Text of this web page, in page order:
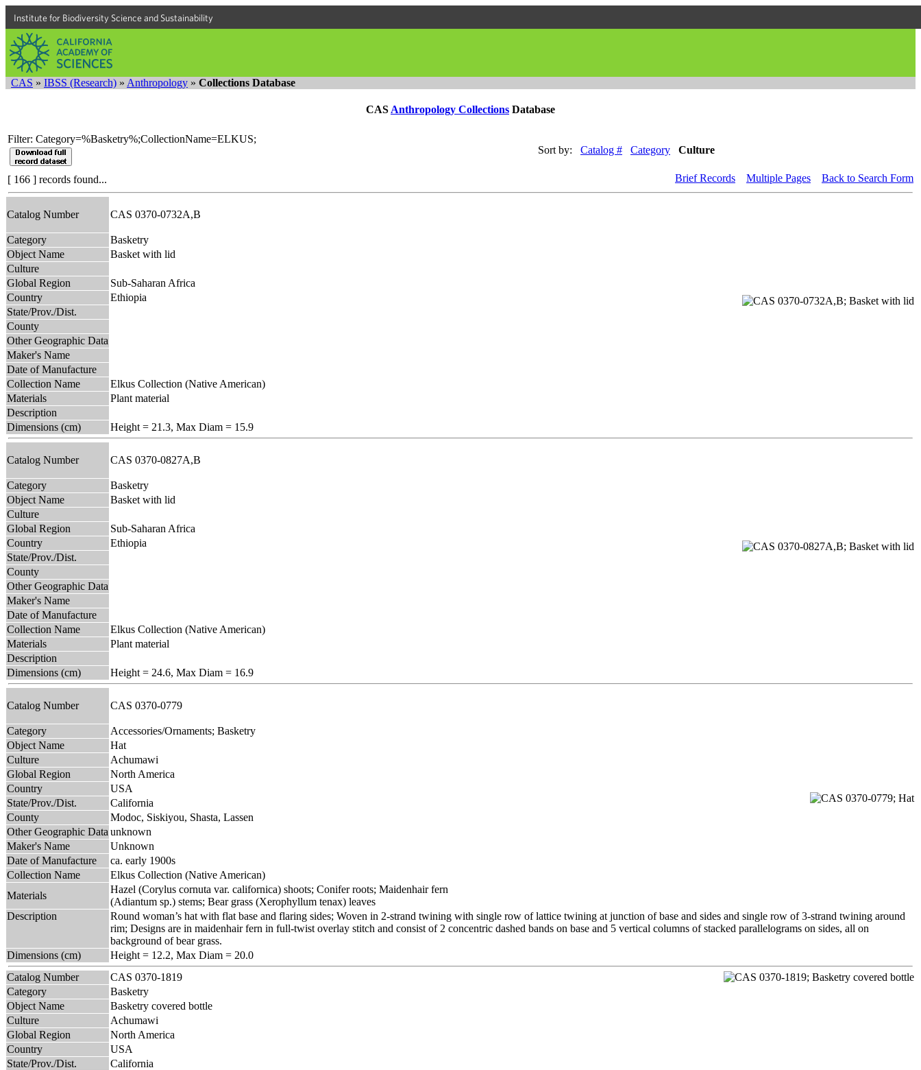
Institute for Biodiversity Science and Sustainability
CAS » IBSS (Research) » Anthropology » Collections Database
CAS Anthropology Collections Database
Filter: Category=%Basketry%;CollectionName=ELKUS;
Sort by:
Catalog # Category Culture
[ 166 ] records found... Brief Records Multiple Pages Back to Search Form
Catalog Number CAS 0370-0732A,B
Category
Basketry
Object Name
Basket with lid
Culture
Global Region
Sub-Saharan Africa
Country
Ethiopia
State/Prov./Dist.
County
Other Geographic Data
Maker's Name
Date of Manufacture
Collection Name
Elkus Collection (Native American)
Materials
Plant material
Description
Dimensions (cm)
Height = 21.3, Max Diam = 15.9
Catalog Number CAS 0370-0827A,B
Category
Basketry
Object Name
Basket with lid
Culture
Global Region
Sub-Saharan Africa
Country
Ethiopia
State/Prov./Dist.
County
Other Geographic Data
Maker's Name
Date of Manufacture
Collection Name
Elkus Collection (Native American)
Materials
Plant material
Description
Dimensions (cm)
Height = 24.6, Max Diam = 16.9
Catalog Number CAS 0370-0779
Category
Accessories/Ornaments; Basketry
Object Name
Hat
Culture
Achumawi
Global Region
North America
Country
USA
State/Prov./Dist.
California
County
Modoc, Siskiyou, Shasta, Lassen
Other Geographic Data unknown
Maker's Name
Unknown
Date of Manufacture
ca. early 1900s
Collection Name
Elkus Collection (Native American)
Materials
Hazel (Corylus cornuta var. californica) shoots; Conifer roots; Maidenhair fern
(Adiantum sp.) stems; Bear grass (Xerophyllum tenax) leaves
Description
Round woman’s hat with flat base and flaring sides; Woven in 2-strand twining with single row of lattice twining at junction of base and sides and single row of 3-strand twining around
rim; Designs are in maidenhair fern in full-twist overlay stitch and consist of 2 concentric dashed bands on base and 5 vertical columns of stacked parallelograms on sides, all on
background of bear grass.
Dimensions (cm)
Height = 12.2, Max Diam = 20.0
Catalog Number
CAS 0370-1819
Category
Basketry
Object Name
Basketry covered bottle
Culture
Achumawi
Global Region
North America
Country
USA
State/Prov./Dist.
California